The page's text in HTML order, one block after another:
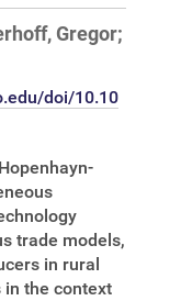
Gregor;
doi/10.10
trade models,
in rural
the context